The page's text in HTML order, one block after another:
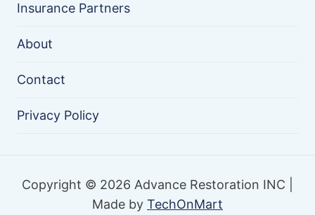
Insurance Partners
About
Contact
Privacy Policy
Copyright © 2026 Advance Restoration INC |
Made by TechOnMart